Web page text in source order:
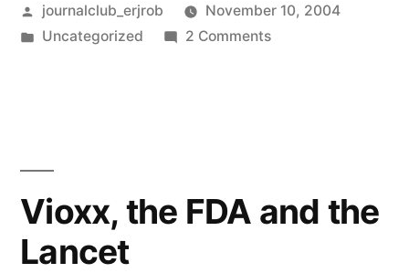
for
an
new
Posted
by
journalclub_erjrob
November 10, 2004
Posted
Uncategorized 2 Commentson
drug
Vioxx, the FDA and the
Lancet